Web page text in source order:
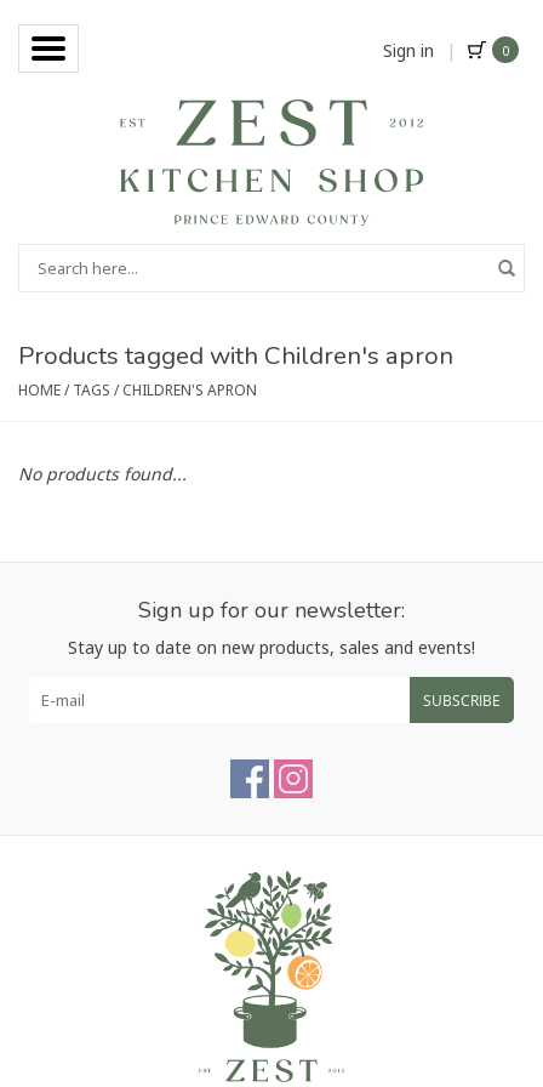
Sign in | 0
Products tagged with Children's apron
HOME/TAGS /CHILDREN'S APRON
No products found...
Sign up for our newsletter:
Stay up to date on new products, sales and events!
SUBSCRIBE